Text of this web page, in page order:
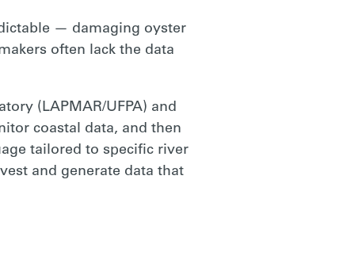
— damaging oyster
often lack the data
(LAPMAR/UFPA) and
coastal data, and then
tailored to specific river
and generate data that